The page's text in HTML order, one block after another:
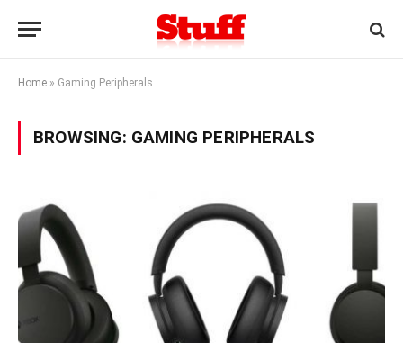
Home » Gaming Peripherals
BROWSING: GAMING PERIPHERALS